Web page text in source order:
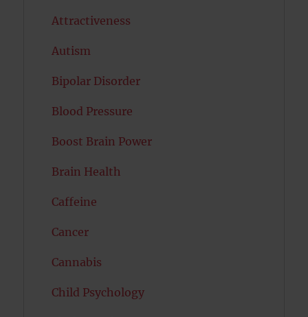
Attractiveness
Autism
Bipolar Disorder
Blood Pressure
Boost Brain Power
Brain Health
Caffeine
Cancer
Cannabis
Child Psychology